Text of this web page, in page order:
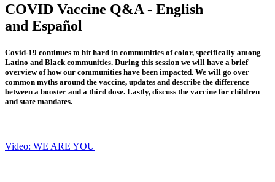
COVID Vaccine Q&A - English
and Español
Covid-19 continues to hit hard in communities of color, specifically among
Latino and Black communities. During this session we will have a brief
overview of how our communities have been impacted. We will go over
common myths around the vaccine, updates and describe the difference
between a booster and a third dose. Lastly, discuss the vaccine for children
and state mandates.
Video: WE ARE YOU